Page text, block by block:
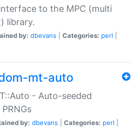
to the MPC (multi
library.
by: dbevans Categories: perl
mt-auto
- Auto-seeded
by: dbevans Categories: perl